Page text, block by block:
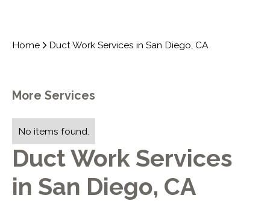
Home Duct Work Services in San Diego, CA
Duct Work Services
in San Diego, CA
More Services
No items found.